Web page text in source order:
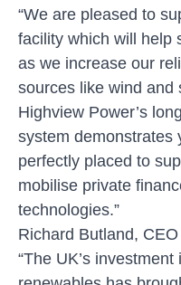
“We are pleased to
facility which will help
as we increase our
sources like wind and
Highview Power’s
system demonstrates
perfectly placed to
mobilise private
technologies.”
Richard Butland,
“The UK’s